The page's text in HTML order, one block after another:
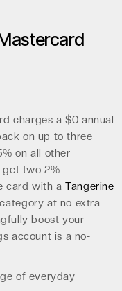
charges a $0 annual
on up to three
on all other
get two 2%
card with aTangerine
at no extra
boost your
account is a no-
of everyday